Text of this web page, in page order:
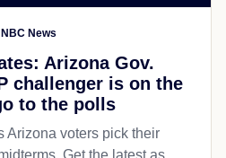
NBC News
Arizona Gov.
challenger is on the
to the polls
Arizona voters pick their
Get the latest as